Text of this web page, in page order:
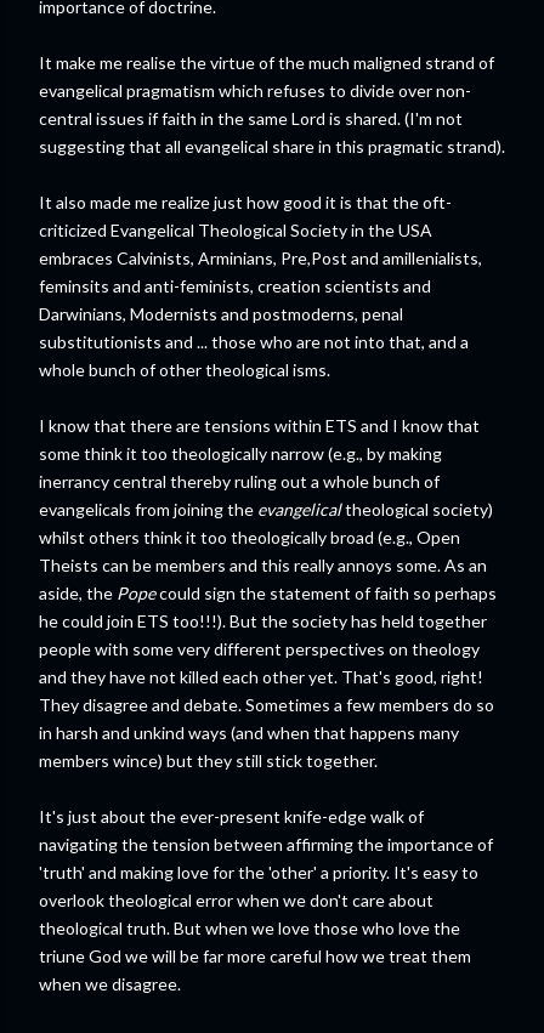
importance of doctrine.
It make me realise the virtue of the much maligned strand of
evangelical pragmatism which refuses to divide over non-
central issues if faith in the same Lord is shared. (I'm not
suggesting that all evangelical share in this pragmatic strand).
It also made me realize just how good it is that the oft-
criticized Evangelical Theological Society in the USA
embraces Calvinists, Arminians, Pre,Post and amillenialists,
feminsits and anti-feminists, creation scientists and
Darwinians, Modernists and postmoderns, penal
substitutionists and ... those who are not into that, and a
whole bunch of other theological isms.
I know that there are tensions within ETS and I know that
some think it too theologically narrow (e.g., by making
inerrancy central thereby ruling out a whole bunch of
evangelicals from joining the evangelicaltheological society)
whilst others think it too theologically broad (e.g., Open
Theists can be members and this really annoys some. As an
aside, the Popecould sign the statement of faith so perhaps
he could join ETS too!!!). But the society has held together
people with some very different perspectives on theology
and they have not killed each other yet. That's good, right!
They disagree and debate. Sometimes a few members do so
in harsh and unkind ways (and when that happens many
members wince) but they still stick together.
It's just about the ever-present knife-edge walk of
navigating the tension between affirming the importance of
'truth' and making love for the 'other' a priority. It's easy to
overlook theological error when we don't care about
theological truth. But when we love those who love the
triune God we will be far more careful how we treat them
when we disagree.